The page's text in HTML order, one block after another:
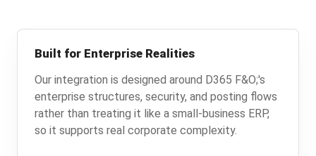
Built for Enterprise Realities
Our integration is designed around D365 F&O;'s
enterprise structures, security, and posting flows
rather than treating it like a small-business ERP,
so it supports real corporate complexity.